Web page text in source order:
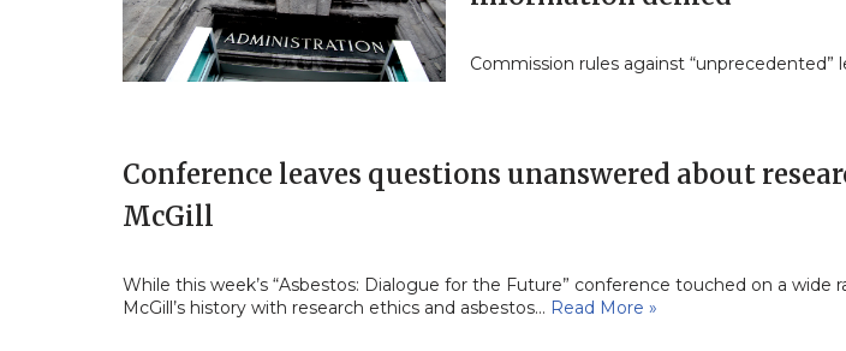
Commission rules against “unprecedented”
Conference leaves questions unanswered about
McGill
While this week’s “Asbestos: Dialogue for the Future” conference touched on a wide
McGill’s history with research ethics and asbestos… Read More »